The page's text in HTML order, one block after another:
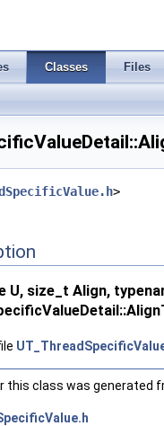
Classes Files
>
U, size_t Align,
this class was generated